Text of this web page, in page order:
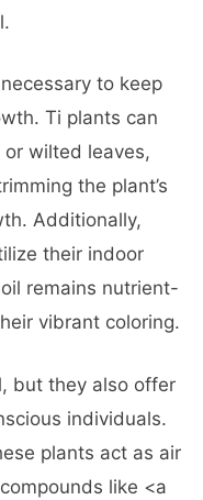
to keep
Ti plants can
wilted leaves,
the plant’s
Additionally,
their indoor
remains nutrient-
vibrant coloring.
but they also offer
individuals.
plants act as air
like <a